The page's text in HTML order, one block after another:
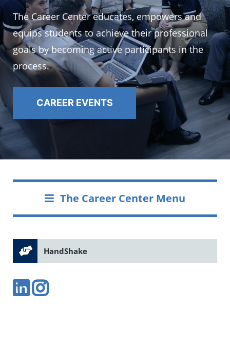
The Career Center educates, empowers and
equips students to achieve their professional
goals by becoming active participants in the
process.
CAREER EVENTS
The Career Center Menu
HandShake